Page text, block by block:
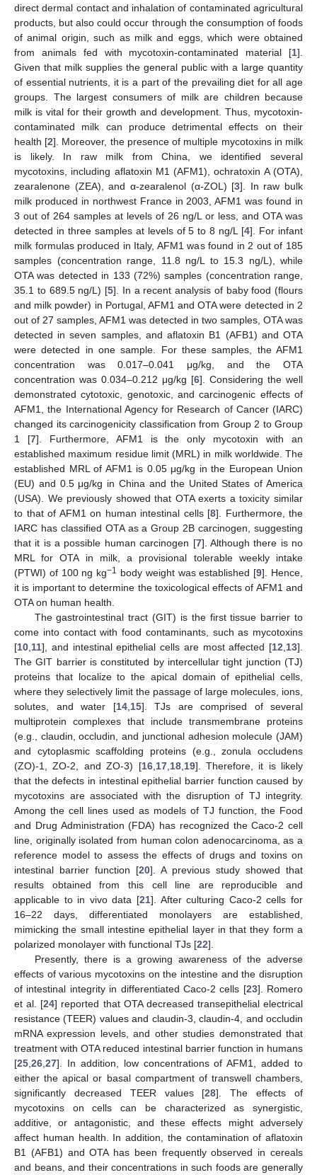
direct dermal contact and inhalation of contaminated agricultural
products, but also could occur through the consumption of foods
of animal origin, such as milk and eggs, which were obtained
from animals fed with mycotoxin-contaminated material [1].
Given that milk supplies the general public with a large quantity
of essential nutrients, it is a part of the prevailing diet for all age
groups. The largest consumers of milk are children because
milk is vital for their growth and development. Thus, mycotoxin-
contaminated milk can produce detrimental effects on their
health [2]. Moreover, the presence of multiple mycotoxins in milk
is likely. In raw milk from China, we identified several
mycotoxins, including aflatoxin M1 (AFM1), ochratoxin A (OTA),
zearalenone (ZEA), and α-zearalenol (α-ZOL) [3]. In raw bulk
milk produced in northwest France in 2003, AFM1 was found in
3 out of 264 samples at levels of 26 ng/L or less, and OTA was
detected in three samples at levels of 5 to 8 ng/L [4]. For infant
milk formulas produced in Italy, AFM1 was found in 2 out of 185
samples (concentration range, 11.8 ng/L to 15.3 ng/L), while
OTA was detected in 133 (72%) samples (concentration range,
35.1 to 689.5 ng/L) [5]. In a recent analysis of baby food (flours
and milk powder) in Portugal, AFM1 and OTA were detected in 2
out of 27 samples, AFM1 was detected in two samples, OTA was
detected in seven samples, and aflatoxin B1 (AFB1) and OTA
were detected in one sample. For these samples, the AFM1
concentration was 0.017–0.041 μg/kg, and the OTA
concentration was 0.034–0.212 μg/kg [6]. Considering the well
demonstrated cytotoxic, genotoxic, and carcinogenic effects of
AFM1, the International Agency for Research of Cancer (IARC)
changed its carcinogenicity classification from Group 2 to Group
1 [7]. Furthermore, AFM1 is the only mycotoxin with an
established maximum residue limit (MRL) in milk worldwide. The
established MRL of AFM1 is 0.05 μg/kg in the European Union
(EU) and 0.5 μg/kg in China and the United States of America
(USA). We previously showed that OTA exerts a toxicity similar
to that of AFM1 on human intestinal cells [8]. Furthermore, the
IARC has classified OTA as a Group 2B carcinogen, suggesting
that it is a possible human carcinogen [7]. Although there is no
MRL for OTA in milk, a provisional tolerable weekly intake
(PTWI) of 100 ng kg−1 body weight was established [9]. Hence,
it is important to determine the toxicological effects of AFM1 and
OTA on human health.
The gastrointestinal tract (GIT) is the first tissue barrier to
come into contact with food contaminants, such as mycotoxins
[10 11], and intestinal epithelial cells are most affected [12 13].
The GIT barrier is constituted by intercellular tight junction (TJ)
proteins that localize to the apical domain of epithelial cells,
where they selectively limit the passage of large molecules, ions,
solutes, and water [14, 15]. TJs are comprised of several
multiprotein complexes that include transmembrane proteins
(e.g., claudin, occludin, and junctional adhesion molecule (JAM)
and cytoplasmic scaffolding proteins (e.g., zonula occludens
(ZO)-1, ZO-2, and ZO-3) [16, 17, 18, 19]. Therefore, it is likely
that the defects in intestinal epithelial barrier function caused by
mycotoxins are associated with the disruption of TJ integrity.
Among the cell lines used as models of TJ function, the Food
and Drug Administration (FDA) has recognized the Caco-2 cell
line, originally isolated from human colon adenocarcinoma, as a
reference model to assess the effects of drugs and toxins on
intestinal barrier function [20]. A previous study showed that
results obtained from this cell line are reproducible and
applicable to in vivo data [21]. After culturing Caco-2 cells for
16–22 days, differentiated monolayers are established,
mimicking the small intestine epithelial layer in that they form a
polarized monolayer with functional TJs [22].
Presently, there is a growing awareness of the adverse
effects of various mycotoxins on the intestine and the disruption
of intestinal integrity in differentiated Caco-2 cells [23]. Romero
et al. [24] reported that OTA decreased transepithelial electrical
resistance (TEER) values and claudin-3, claudin-4, and occludin
mRNA expression levels, and other studies demonstrated that
treatment with OTA reduced intestinal barrier function in humans
[25 26 27]. In addition, low concentrations of AFM1, added to
either the apical or basal compartment of transwell chambers,
significantly decreased TEER values [28]. The effects of
mycotoxins on cells can be characterized as synergistic,
additive, or antagonistic, and these effects might adversely
affect human health. In addition, the contamination of aflatoxin
B1 (AFB1) and OTA has been frequently observed in cereals
and beans, and their concentrations in such foods are generally